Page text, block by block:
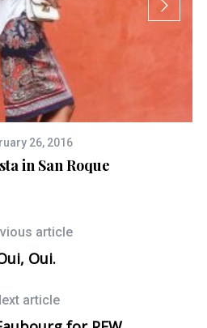
26, 2016
in San Roque
article
Oui.
article